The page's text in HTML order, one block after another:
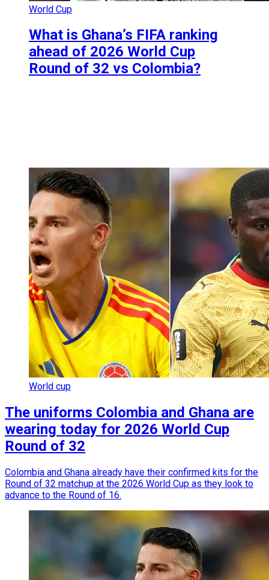
World Cup
What is Ghana’s FIFA ranking
ahead of 2026 World Cup
Round of 32 vs Colombia?
World cup
The uniforms Colombia and Ghana are
wearing today for 2026 World Cup
Round of 32
Colombia and Ghana already have their confirmed kits for the
Round of 32 matchup at the 2026 World Cup as they look to
advance to the Round of 16.